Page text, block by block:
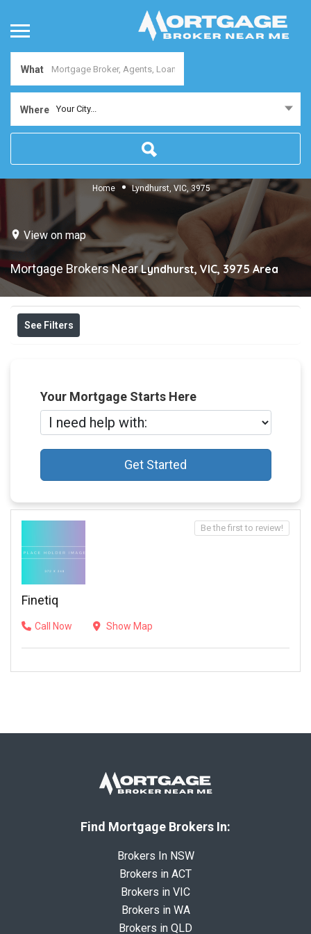
What
Where Your City...
Home Lyndhurst, VIC, 3975
View on map
Mortgage Brokers NearLyndhurst, VIC, 3975 Area
See Filters
Your Mortgage Starts Here
Get Started
Finetiq
Call Now Show Map
Be the first to review!
Find Mortgage Brokers In:
Brokers In NSW
Brokers in ACT
Brokers in VIC
Brokers in WA
Brokers in QLD